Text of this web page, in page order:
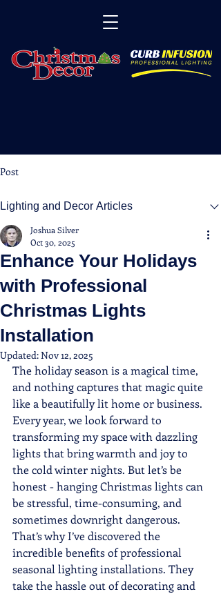
Post
Lighting and Decor Articles
Enhance Your Holidays
with Professional
Christmas Lights
Installation
Joshua Silver
Oct 30, 2025
Updated:Nov 12, 2025
The holiday season is a magical time,
and nothing captures that magic quite
like a beautifully lit home or business.
Every year, we look forward to
transforming my space with dazzling
lights that bring warmth and joy to
the cold winter nights. But let’s be
honest - hanging Christmas lights can
be stressful, time-consuming, and
sometimes downright dangerous.
That’s why I’ve discovered the
incredible benefits of professional
seasonal lighting installations. They
take the hassle out of decorating and